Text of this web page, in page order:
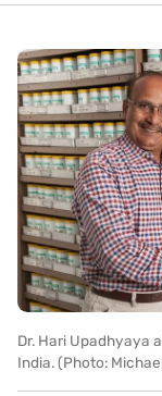
Dr. Hari Upadhyaya
India. (Photo: